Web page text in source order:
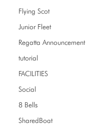
Flying Scot
Junior Fleet
Regatta Announcement
tutorial
FACILITIES
Social
8 Bells
SharedBoat